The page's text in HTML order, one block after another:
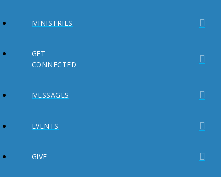
MINISTRIES
GET
CONNECTED
MESSAGES
EVENTS
GIVE